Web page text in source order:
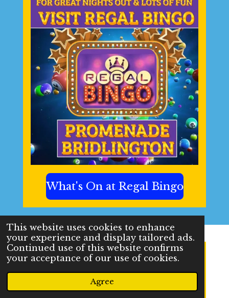
This website uses cookies to enhance
your experience and display tailored ads.
Continued use of this website confirms
your acceptance of our use of cookies.
Agree
What's On at Regal Bingo